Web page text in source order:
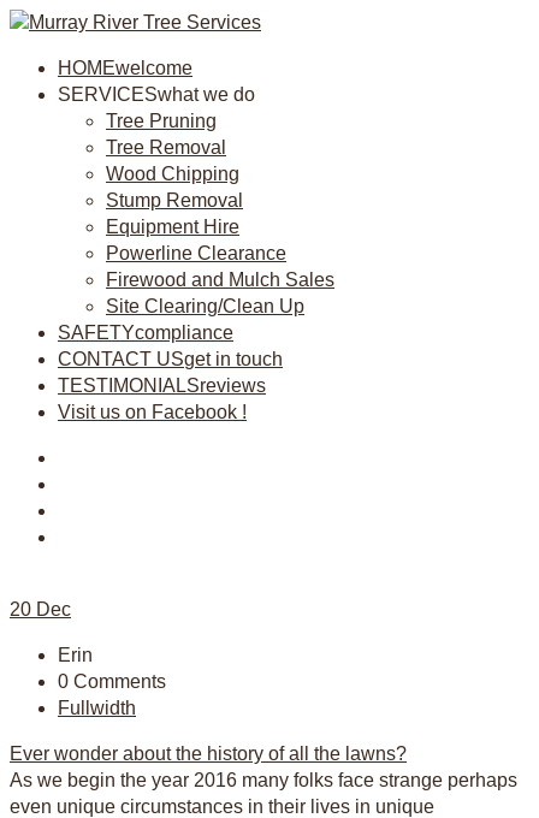
HOMEwelcome
SERVICESwhat we do
Tree Pruning
Tree Removal
Wood Chipping
Stump Removal
Equipment Hire
Powerline Clearance
Firewood and Mulch Sales
Site Clearing/Clean Up
SAFETYcompliance
CONTACT USget in touch
TESTIMONIALSreviews
Visit us on Facebook !
20 Dec
Erin
0 Comments
Fullwidth
Ever wonder about the history of all the lawns?
As we begin the year 2016 many folks face strange perhaps
even unique circumstances in their lives in unique